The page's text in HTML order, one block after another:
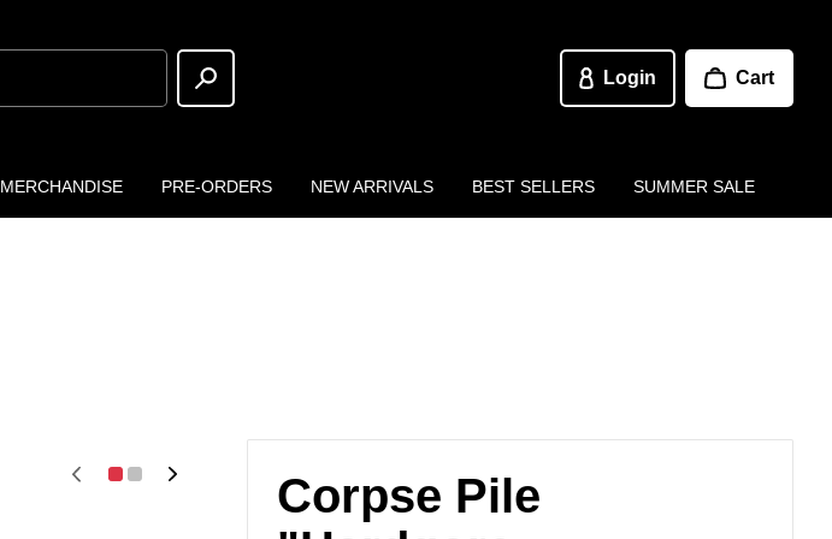
Login Cart
MERCHANDISE PRE-ORDERS NEW ARRIVALS BEST SELLERS SUMMER SALE
Corpse Pile